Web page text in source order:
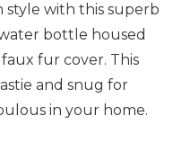
style with this superb
bottle housed
fur cover. This
and snug for
in your home.